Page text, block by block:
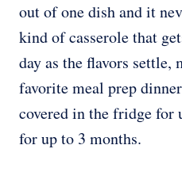
out of one dish and it
kind of casserole that
day as the flavors
favorite meal prep
covered in the fridge for
for up to 3 months.